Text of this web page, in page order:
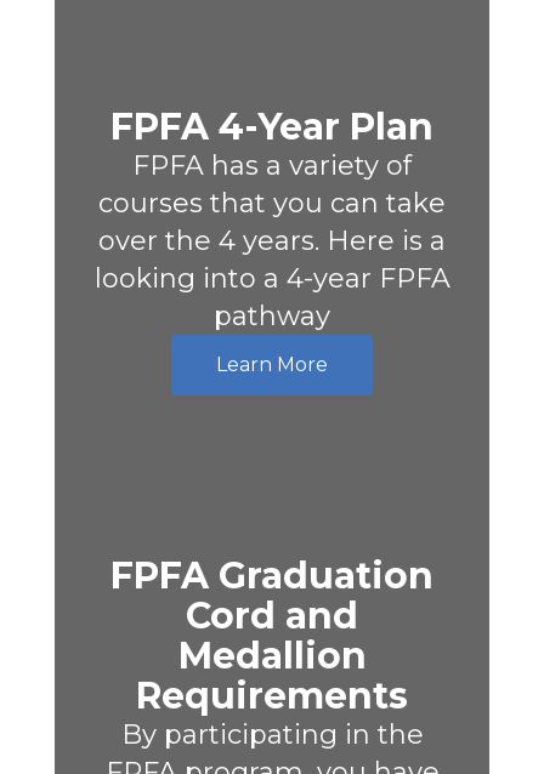
FPFA 4-Year Plan
FPFA has a variety of
courses that you can take
over the 4 years. Here is a
looking into a 4-year FPFA
pathway
Learn More
FPFA Graduation
Cord and
Medallion
Requirements
By participating in the